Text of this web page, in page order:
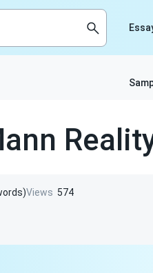
Views 574